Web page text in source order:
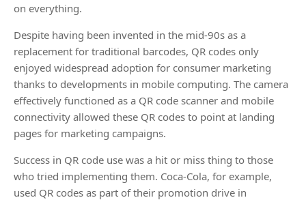
on everything.
Despite having been invented in the mid-90s as a
replacement for traditional barcodes, QR codes only
enjoyed widespread adoption for consumer marketing
thanks to developments in mobile computing. The camera
effectively functioned as a QR code scanner and mobile
connectivity allowed these QR codes to point at landing
pages for marketing campaigns.
Success in QR code use was a hit or miss thing to those
who tried implementing them. Coca-Cola, for example,
used QR codes as part of their promotion drive in